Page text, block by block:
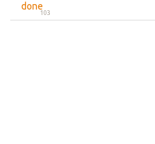
done
103